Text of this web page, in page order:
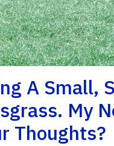
A Small,
My
Thoughts?